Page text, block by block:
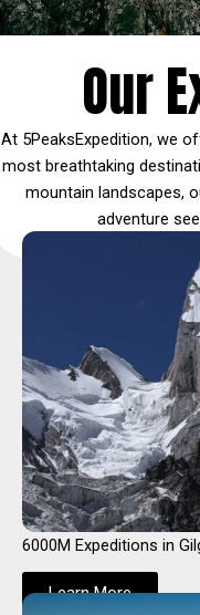
Our
At 5PeaksExpedition, we
most breathtaking
mountain landscapes,
adventure
6000M Expeditions in
Learn More